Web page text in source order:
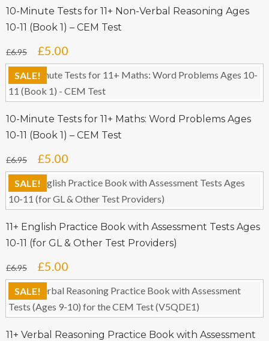
10-Minute Tests for 11+ Non-Verbal Reasoning Ages
10-11 (Book 1) – CEM Test
£6.95
Original
price
was:
£5.00
price
is:
SALE!
10-Minute Tests for 11+ Maths: Word Problems Ages
10-11 (Book 1) – CEM Test
£6.95
Original
price
was:
£5.00
price
is:
SALE!
11+ English Practice Book with Assessment Tests Ages
10-11 (for GL & Other Test Providers)
£6.95
Original
price
was:
£5.00
price
is:
SALE!
11+ Verbal Reasoning Practice Book with Assessment